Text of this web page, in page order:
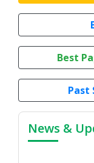
Best
Past
News &